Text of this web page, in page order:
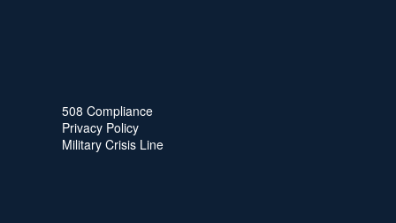
508 Compliance
Privacy Policy
Military Crisis Line